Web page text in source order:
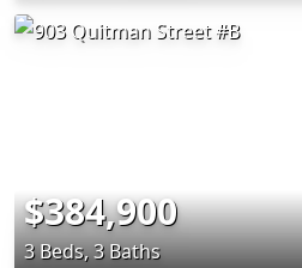
$384,900
3 Beds, 3 Baths